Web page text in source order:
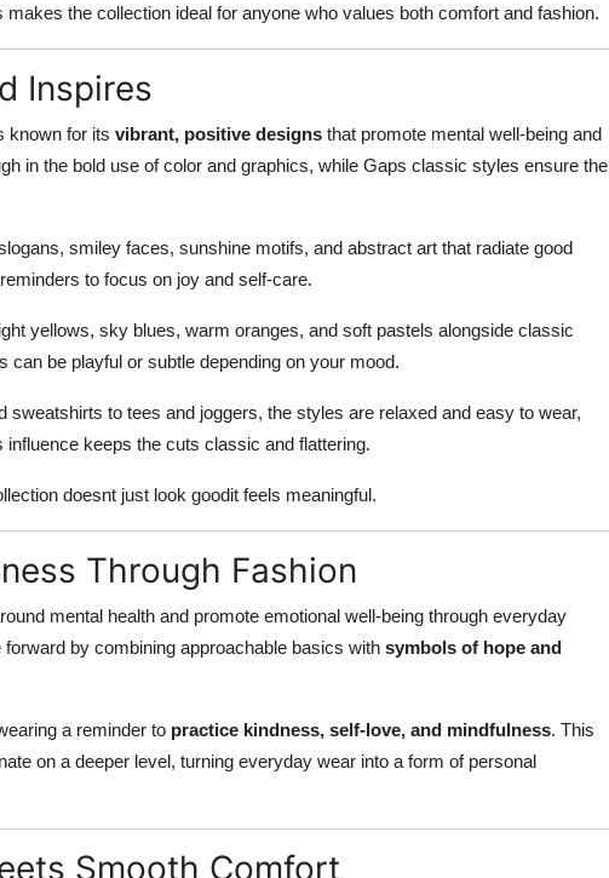
the collection ideal for anyone who values both comfort and fashion.
Inspires
known for its vibrant, positive designs that promote mental well-being and
in the bold use of color and graphics, while Gaps classic styles ensure the
smiley faces, sunshine motifs, and abstract art that radiate good
to focus on joy and self-care.
yellows, sky blues, warm oranges, and soft pastels alongside classic
can be playful or subtle depending on your mood.
sweatshirts to tees and joggers, the styles are relaxed and easy to wear,
keeps the cuts classic and flattering.
doesnt just look goodit feels meaningful.
Through Fashion
mental health and promote emotional well-being through everyday
by combining approachable basics with symbols of hope and
a reminder to practice kindness, self-love, and mindfulness. This
on a deeper level, turning everyday wear into a form of personal
Smooth Comfort